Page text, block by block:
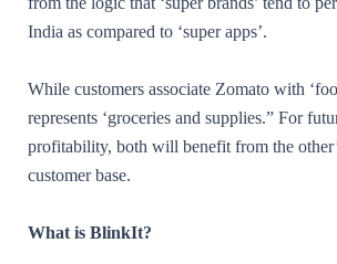
India as compared to ‘super apps’.
While customers associate Zomato with
represents ‘groceries and supplies.” For
profitability, both will benefit from the
customer base.
What is BlinkIt?